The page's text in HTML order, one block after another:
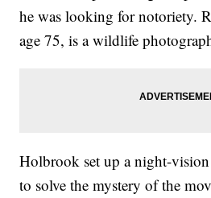
he was looking for notoriety.
age 75, is a wildlife
Holbrook set up a night-vision
to solve the mystery of the